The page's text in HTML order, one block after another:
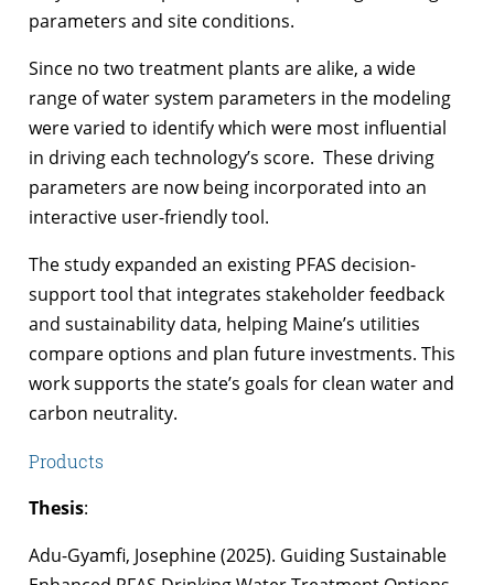
parameters and site conditions.
Since no two treatment plants are alike, a wide
range of water system parameters in the modeling
were varied to identify which were most influential
in driving each technology’s score. These driving
parameters are now being incorporated into an
interactive user-friendly tool.
The study expanded an existing PFAS decision-
support tool that integrates stakeholder feedback
and sustainability data, helping Maine’s utilities
compare options and plan future investments. This
work supports the state’s goals for clean water and
carbon neutrality.
Products
Thesis:
Adu-Gyamfi, Josephine (2025). Guiding Sustainable